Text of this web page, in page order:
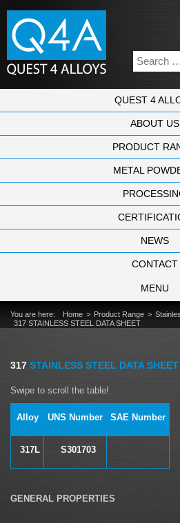
QUEST 4
ABOUT US
PRODUCT
METAL
NEWS
CONTACT
MENU
You are here: Home Product Range
317 STAINLESS STEEL DATA SHEET
317 STAINLESS STEEL DATA SHEET
Alloy UNS Number SAE Number
317L S301703
GENERAL PROPERTIES